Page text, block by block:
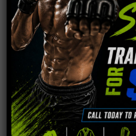
Please fill out the form
to finalize the order.
Your Name (required)
Your Email (required)